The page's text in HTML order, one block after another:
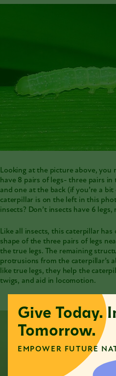
Give Today.
Tomorrow.
EMPOWER FUTURE
Looking at the picture above, you
have 8 pairs of legs- three pairs
and one at the back (if you’re a
caterpillar is on the left in this
insects? Don’t insects have 6 legs,
Like all insects, this caterpillar
shape of the three pairs of legs
the true legs. The remaining
protrusions from the caterpillar’s
like true legs, they help the
twigs, and aid in locomotion.